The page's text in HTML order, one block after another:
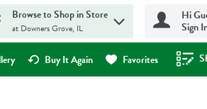
Browse to Shop in Store
at Downers Grove, IL
Hi
Sign
Buy It Again Favorites .